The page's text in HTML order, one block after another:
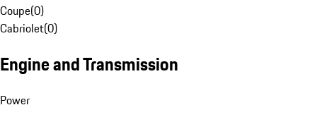
Coupe(0)
Cabriolet(0)
Engine and Transmission
Power